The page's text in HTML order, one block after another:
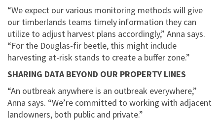
“We expect our various monitoring methods will give
our timberlands teams timely information they can
utilize to adjust harvest plans accordingly,” Anna says.
“For the Douglas-fir beetle, this might include
harvesting at-risk stands to create a buffer zone.”
SHARING DATA BEYOND OUR PROPERTY LINES
“An outbreak anywhere is an outbreak everywhere,”
Anna says. “We’re committed to working with adjacent
landowners, both public and private.”